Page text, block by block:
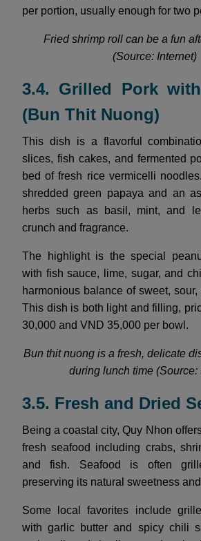
per portion, usually enough for two
Fried shrimp roll can be a fun
(Source: Internet)
3.4. Grilled Pork
(Bun Thit Nuong)
This dish is a flavorful
slices, fish cakes, and fermented
bed of fresh rice vermicelli
shredded green papaya and an
herbs such as basil, mint, and
crunch and fragrance.
The highlight is the special
with fish sauce, lime, sugar, and
harmonious balance of sweet,
This dish is both light and filling,
30,000 and VND 35,000 per bowl.
Bun thit nuong is a fresh, delicate
during lunch time (Source:
3.5. Fresh and Dried
Being a coastal city, Quy Nhon
fresh seafood including crabs,
and fish. Seafood is often
preserving its natural sweetness
Some local favorites include
with garlic butter and spicy chili